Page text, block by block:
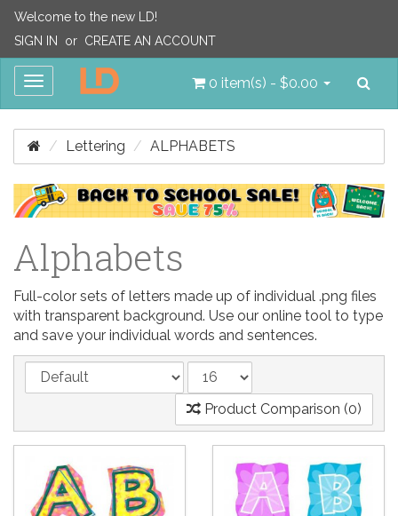
Welcome to the new LD!
SIGN IN
or CREATE AN ACCOUNT
Toggle
0 item(s) - $0.00
Lettering ALPHABETS
Alphabets
Full-color sets of letters made up of individual .png files
with transparent background. Use our online tool to type
and save your individual words and sentences.
Product Comparison (0)